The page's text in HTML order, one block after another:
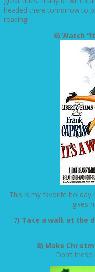
headed there tomorrow to
reading!
6) Watch
This is my favorite holiday
gives
7) Take a walk at the
8) Make
Don’t